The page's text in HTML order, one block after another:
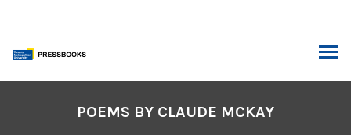
content
POEMS BY CLAUDE MCKAY